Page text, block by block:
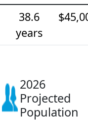
38.6
years
2026
Projected
Population